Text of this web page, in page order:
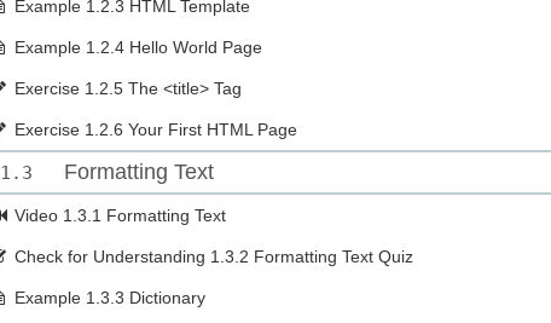
Example 1.2.3 HTML Template
Example 1.2.4 Hello World Page
Exercise 1.2.5 The <title> Tag
Exercise 1.2.6 Your First HTML Page
1.3 Formatting Text
Video 1.3.1 Formatting Text
Check for Understanding 1.3.2 Formatting Text Quiz
Example 1.3.3 Dictionary